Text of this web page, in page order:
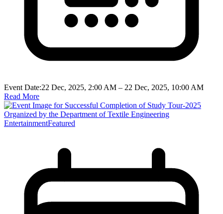
Event Date:22 Dec, 2025, 2:00 AM – 22 Dec, 2025, 10:00 AM
Read More
EntertainmentFeatured